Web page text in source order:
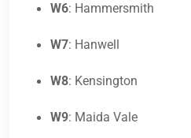
W6: Hammersmith
W7: Hanwell
W8: Kensington
W9: Maida Vale